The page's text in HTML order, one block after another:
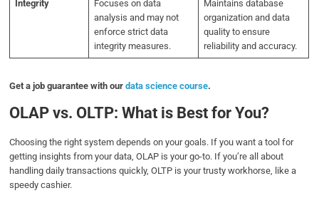
Integrity
Focuses on data
analysis and may not
enforce strict data
integrity measures.
Maintains database
organization and data
quality to ensure
reliability and accuracy.
Get a job guarantee with ourdata science course.
OLAP vs. OLTP: What is Best for You?
Choosing the right system depends on your goals. If you want a tool for
getting insights from your data, OLAP is your go-to. If you’re all about
handling daily transactions quickly, OLTP is your trusty workhorse, like a
speedy cashier.